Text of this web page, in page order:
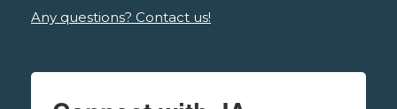
Any questions? Contact us!